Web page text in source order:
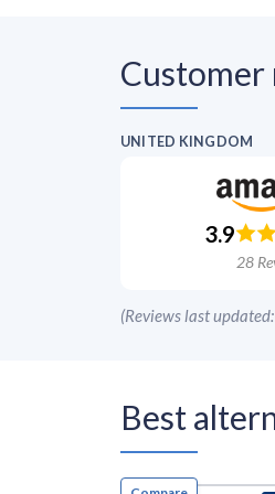
Customer
UNITED KINGDOM
3.9
28
(Reviews last
Best